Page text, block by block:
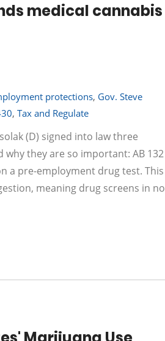
medical cannabis
protections, Gov. Steve
, Tax and Regulate
(D) signed into law three
they are so important: AB 132
a pre-employment drug test. This
meaning drug screens in no